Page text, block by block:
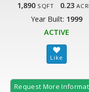
1,890 SQFT 0.23
Year Built: 1999
ACTIVE
Request More